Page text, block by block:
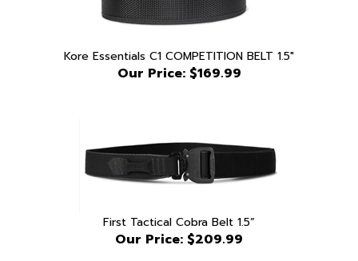
Our Price:$169.99
Our Price:$209.99